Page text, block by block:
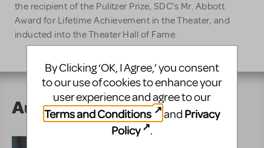
the recipient of the Pulitzer Prize, SDC's Mr. Abbott
Award for Lifetime Achievement in the Theater, and
inducted into the Theater Hall of Fame.
Author's Shows
By Clicking ‘OK, I Agree,’ you consent
to our use of cookies to enhance your
user experience and agree to our
Terms and Conditions
and Privacy
Policy
.